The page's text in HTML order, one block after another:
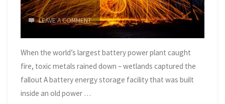
LEAVE A COMMENT
When the world’s largest battery power plant caught
fire, toxic metals rained down – wetlands captured the
fallout A battery energy storage facility that was built
inside an old power …